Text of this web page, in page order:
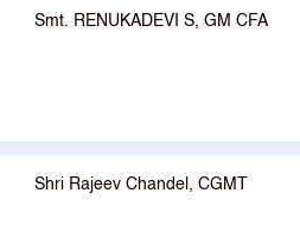
Smt. RENUKADEVI S, GM CFA
Shri Rajeev Chandel, CGMT